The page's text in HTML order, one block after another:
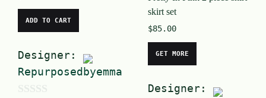
ADD TO CART
Designer:
Repurposedbyemma
skirt set
$85.00
GET MORE
Designer: